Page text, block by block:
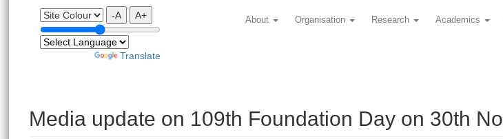
-A A+
Translate
About Organisation Research Academics
Media update on 109th Foundation Day on 30th